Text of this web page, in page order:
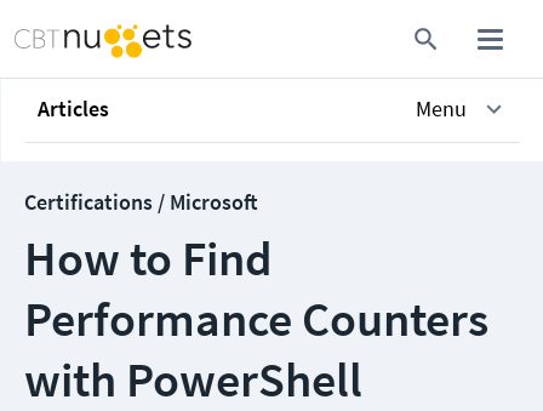
Articles Menu
Certifications / Microsoft
How to Find
Performance Counters
with PowerShell